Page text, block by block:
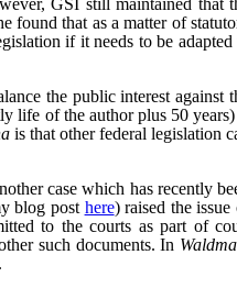
found that as a matter of
if it needs to be adapted
the public interest against
life of the author plus 50
is that other federal legislation
case which has recently
blog post here) raised the issue
to the courts as part of
such documents. In